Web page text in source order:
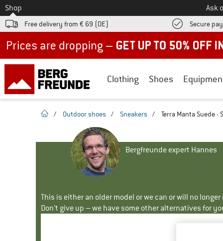
To
Shop Ask
Free delivery from € 69 (DE) Secure
Clothing Shoes
homepage
/ Outdoor shoes / Sneakers / Terra Manta Suede -
Bergfreunde expert Hannes
This is either an older model or we can or will no
Don't give up – we have some other alternatives for